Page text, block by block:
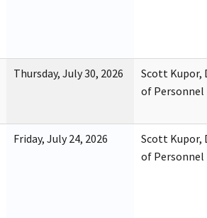
Thursday, July 30, 2026
Scott Kupor,
of
Friday, July 24, 2026
Scott Kupor,
of